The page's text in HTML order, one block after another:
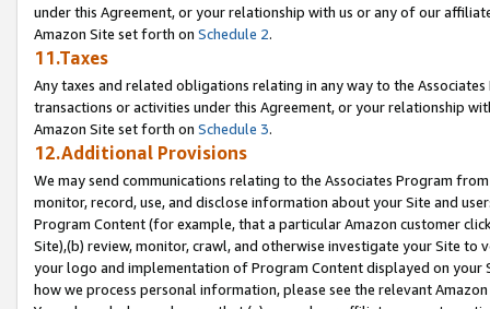
under this Agreement, or your relationship with us or any of our
Amazon Site set forth on Schedule 2.
11.Taxes
Any taxes and related obligations relating in any way to the
transactions or activities under this Agreement, or your relationship
Amazon Site set forth on Schedule 3.
12.Additional Provisions
We may send communications relating to the Associates Program
monitor, record, use, and disclose information about your Site and
Program Content (for example, that a particular Amazon customer
Site),(b) review, monitor, crawl, and otherwise investigate your Site
your logo and implementation of Program Content displayed on
how we process personal information, please see the relevant